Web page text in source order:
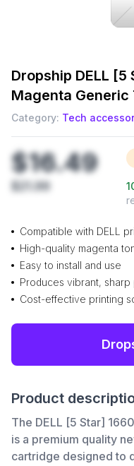
Dropship DELL [5
Magenta Generic
Category: Tech
$16.49
$21.99
Compatible with DELL
High-quality magenta
Easy to install and use
Produces vibrant, sharp
Cost-effective printing
Product
The DELL [5 Star]
is a premium quality
cartridge designed to